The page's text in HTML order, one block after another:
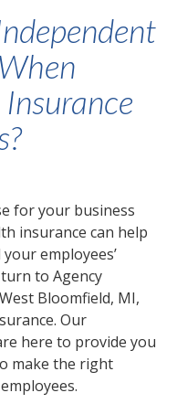
for your business
insurance can help
employees’
to Agency
Bloomfield, MI,
Our
here to provide you
make the right